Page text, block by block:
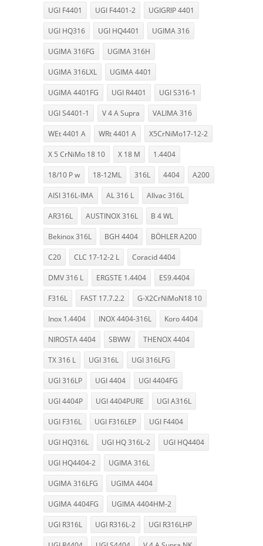
UGI F4401 UGI F4401-2 UGIGRIP 4401
UGI HQ316 UGI HQ4401 UGIMA 316
UGIMA 316FG UGIMA 316H
UGIMA 316LXL UGIMA 4401
UGIMA 4401FG UGI R4401 UGI S316-1
UGI S4401-1 V 4 A Supra VALIMA 316
WEt 4401 A WRt 4401 A X5CrNiMo17-12-2
X 5 CrNiMo 18 10 X 18 M 1.4404
18/10 P w 18-12ML 316L 4404 A200
AISI 316L-IMA AL 316 L Allvac 316L
AR316L AUSTINOX 316L B 4 WL
Bekinox 316L BGH 4404 BÖHLER A200
C20 CLC 17-12-2 L Coracid 4404
DMV 316 L ERGSTE 1.4404 ES9.4404
F316L FAST 17.7.2.2 G-X2CrNiMoN18 10
Inox 1.4404 INOX 4404-316L Koro 4404
NIROSTA 4404 SBWW THENOX 4404
TX 316 L UGI 316L UGI 316LFG
UGI 316LP UGI 4404 UGI 4404FG
UGI 4404P UGI 4404PURE UGI A316L
UGI F316L UGI F316LEP UGI F4404
UGI HQ316L UGI HQ 316L-2 UGI HQ4404
UGI HQ4404-2 UGIMA 316L
UGIMA 316LFG UGIMA 4404
UGIMA 4404FG UGIMA 4404HM-2
UGI R316L UGI R316L-2 UGI R316LHP